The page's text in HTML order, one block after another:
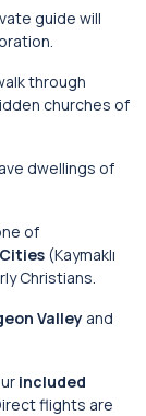
guide will
through
churches of
dwellings of
of
(Kaymaklı
Christians.
Valley and
included
flights are